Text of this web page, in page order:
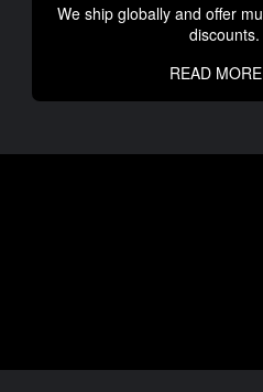
We ship globally and offer
discounts.
READ MORE